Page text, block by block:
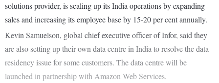
solutions provider, is scaling up its India operations by expanding
sales and increasing its employee base by 15-20 per cent annually.
Kevin Samuelson, global chief executive officer of Infor, said they
are also setting up their own data centre in India to resolve the data
residency issue for some customers. The data centre will be
launched in partnership with Amazon Web Services.